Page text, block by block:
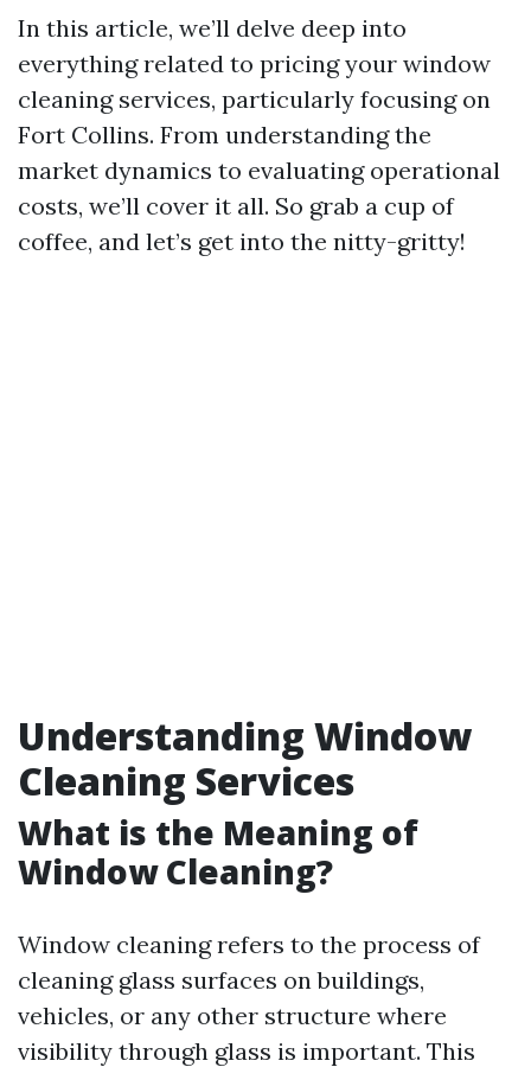
In this article, we’ll delve deep into
everything related to pricing your window
cleaning services, particularly focusing on
Fort Collins. From understanding the
market dynamics to evaluating operational
costs, we’ll cover it all. So grab a cup of
coffee, and let’s get into the nitty-gritty!
Understanding Window
Cleaning Services
What is the Meaning of
Window Cleaning?
Window cleaning refers to the process of
cleaning glass surfaces on buildings,
vehicles, or any other structure where
visibility through glass is important. This